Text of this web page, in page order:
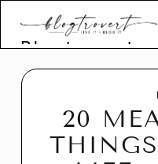
Blogtrovert -
stay creative
and motivated
20